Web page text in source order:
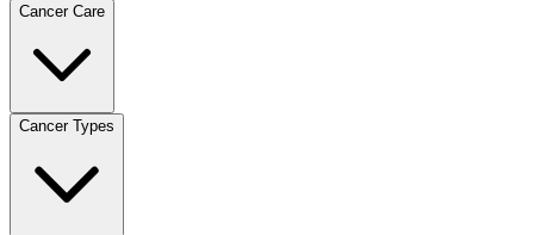
Cancer Care
Cancer Types